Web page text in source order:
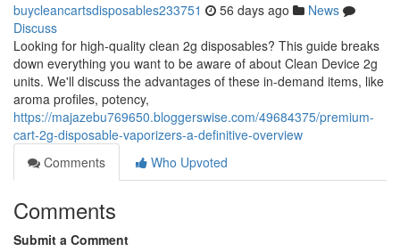
buycleancartsdisposables233751 56 days ago
News
Discuss
Looking for high-quality clean 2g disposables? This guide breaks
down everything you want to be aware of about Clean Device 2g
units. We'll discuss the advantages of these in-demand items, like
aroma profiles, potency,
https://majazebu769650.bloggerswise.com/49684375/premium-
cart-2g-disposable-vaporizers-a-definitive-overview
Comments
Who Upvoted
Comments
Submit a Comment